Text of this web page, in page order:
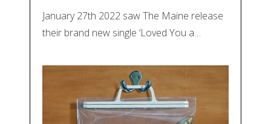
January 27th 2022 saw The Maine release
their brand new single ‘Loved You a…